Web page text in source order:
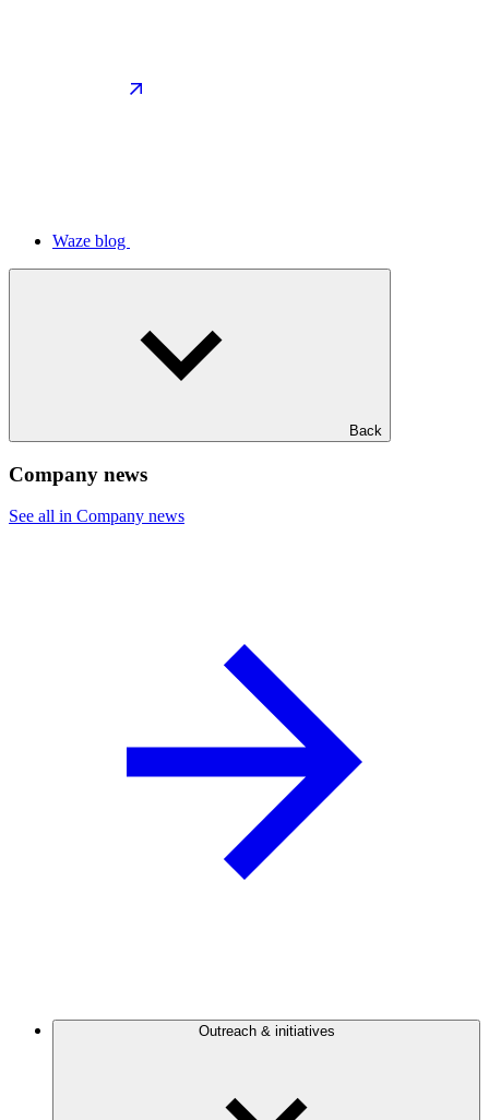
Waze blog
Back
Company news
See all in Company news
Outreach & initiatives